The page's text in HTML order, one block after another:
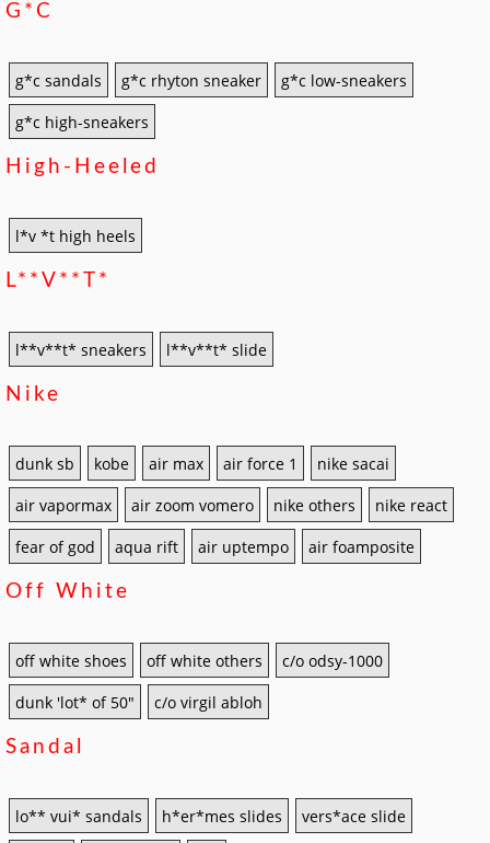
G*c
g*c sandals g*c rhyton sneaker
g*c low-sneakers
g*c high-sneakers
High-Heeled
l*v *t high heels
L**v**t*
l**v**t* sneakers l**v**t* slide
Nike
dunk sb kobe air max air force 1
nike sacai
air vapormax
air zoom vomero nike others
nike react
fear of god
aqua rift air uptempo air foamposite
Off White
off white shoes off white others
c/o odsy-1000
dunk 'lot* of 50"
c/o virgil abloh
Sandal
lo** vui* sandals h*er*mes slides
vers*ace slide